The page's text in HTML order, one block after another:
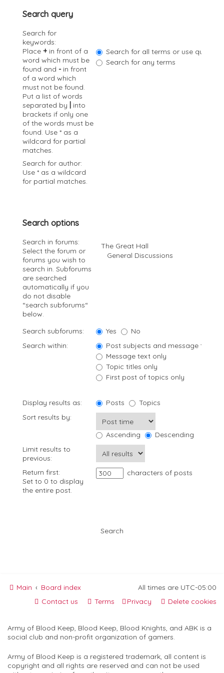
Search query
Search for
keywords:
Place + in front of a
word which must be
found and -in front
of a word which
must not be found.
Put a list of words
separated by
into
brackets if only one
of the words must be
found. Use * as a
wildcard for partial
matches.
Search for all terms or use query
Search for any terms
Search for author:
Use * as a wildcard
for partial matches.
Search options
Search in forums:
Select the forum or
forums you wish to
search in. Subforums
are searched
automatically if you
do not disable
“search subforums“
below.
Search subforums:
Yes
No
Search within:
Post subjects and message text
Message text only
Topic titles only
First post of topics only
Display results as: Posts
Topics
Sort results by:
Ascending
Descending
Limit results to
previous:
Return first:
Set to 0 to display
the entire post.
characters of posts
Main Board index All times are UTC-05:00
Delete cookies
Privacy
Terms
Contact us
Army of Blood Keep, Blood Keep, Blood Knights, and ABK is a
social club and non-profit organization of gamers.
Army of Blood Keep is a registered trademark, all content is
copyright and all rights are reserved and can not be used